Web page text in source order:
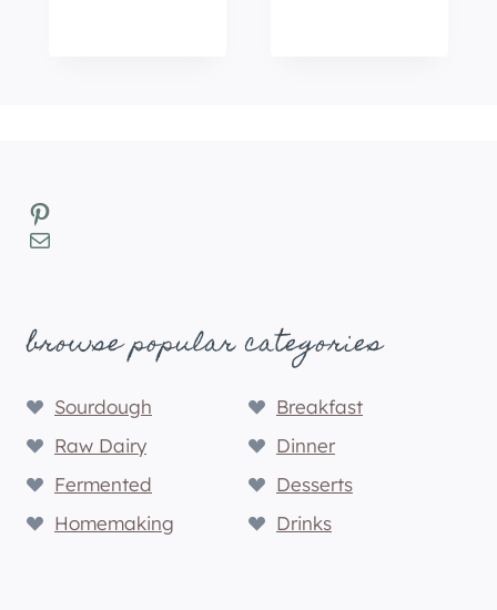
Pinterest
Mail
browse popular categories
Sourdough
Breakfast
Raw Dairy
Dinner
Fermented
Desserts
Homemaking
Drinks